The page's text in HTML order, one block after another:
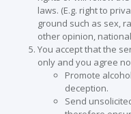
laws. (E.g. right to
ground such as sex,
other opinion,
You accept that the
only and you agree
Promote
deception.
Send